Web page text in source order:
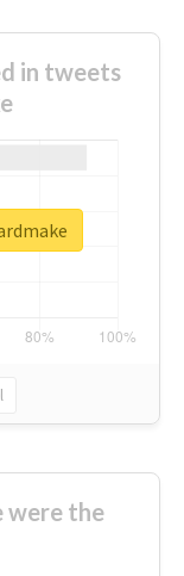
in tweets
were the